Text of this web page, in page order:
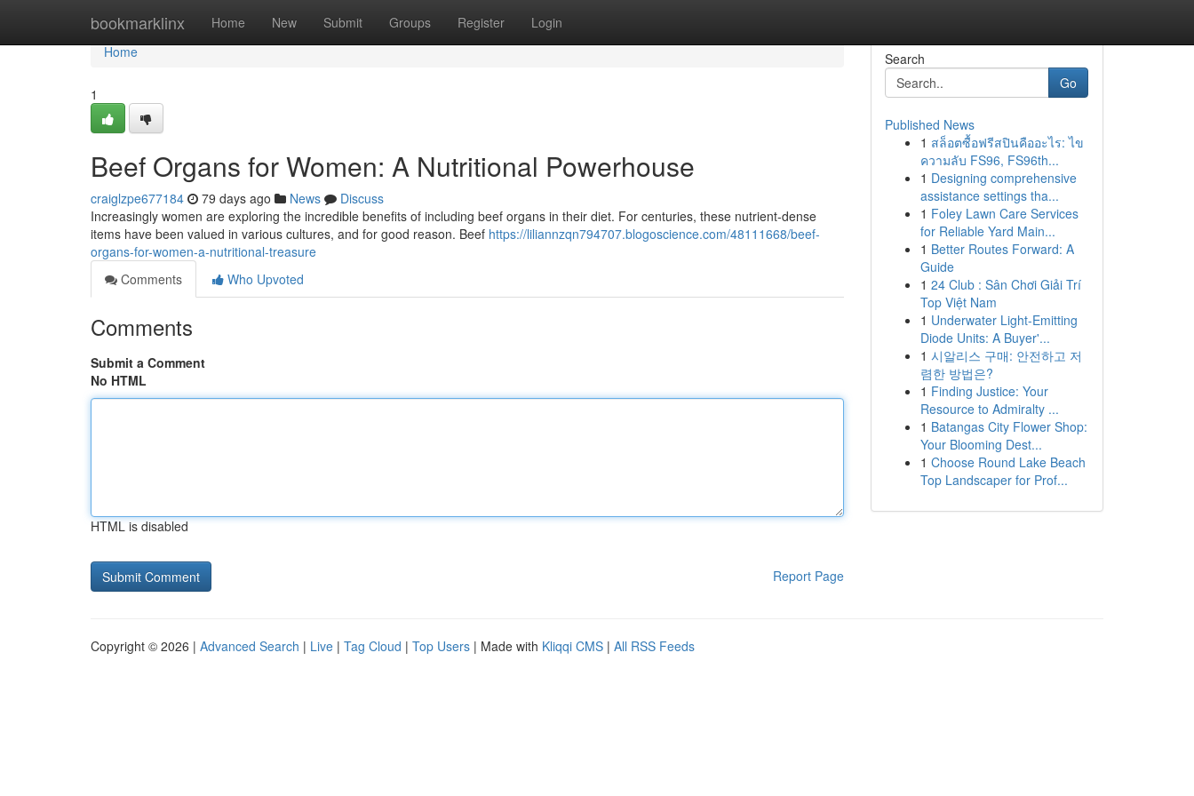
bookmarklinx Home New Submit Groups Register Login
Home
Home
1
Beef Organs for Women: A Nutritional Powerhouse
craiglzpe677184 79 days ago News
Discuss
Increasingly women are exploring the incredible benefits of including beef organs in their diet. For centuries, these nutrient-dense
items have been valued in various cultures, and for good reason. Beef https://liliannzqn794707.blogoscience.com/48111668/beef-
organs-for-women-a-nutritional-treasure
Comments
Who Upvoted
Comments
Submit a Comment
No HTML
HTML is disabled
Report Page
Search
Go
Published News
1 สล็อตซื้อฟรีสปินคืออะไร: ไข
ความลับ FS96, FS96th...
1 Designing comprehensive
assistance settings tha...
1 Foley Lawn Care Services
for Reliable Yard Main...
1 Better Routes Forward: A
Guide
1 24 Club : Sân Chơi Giải Trí
Top Việt Nam
1 Underwater Light-Emitting
Diode Units: A Buyer'...
1 시알리스 구매: 안전하고 저
렴한 방법은?
1 Finding Justice: Your
Resource to Admiralty ...
1 Batangas City Flower Shop:
Your Blooming Dest...
1 Choose Round Lake Beach
Top Landscaper for Prof...
Copyright © 2026 | Advanced Search | Live | Tag Cloud | Top Users | Made with Kliqqi CMS | All RSS Feeds